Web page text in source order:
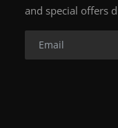
and special offers